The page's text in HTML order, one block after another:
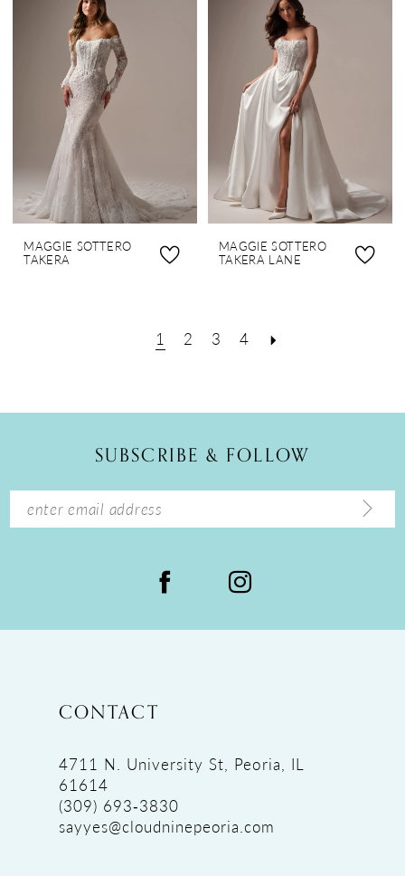
MAGGIE SOTTERO
TAKERA
MAGGIE SOTTERO
TAKERA LANE
1 2 3 4
SUBSCRIBE & FOLLOW
CONTACT
4711 N. University St, Peoria, IL
61614
(309) 693‑3830
sayyes@cloudninepeoria.com